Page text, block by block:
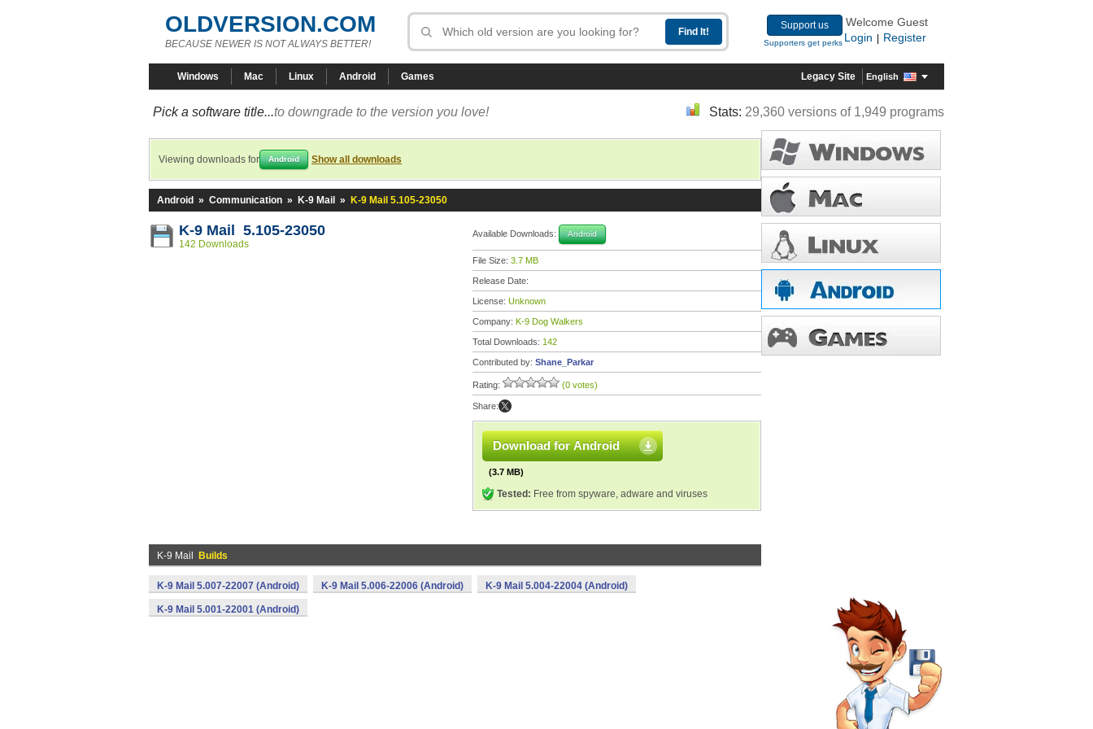
OLDVERSION.COM
BECAUSE NEWER IS NOT ALWAYS BETTER!
Support us
Supporters get perks
Welcome Guest
Login
Register
Windows Mac Linux Android Games Legacy Site English
Pick a software title...to downgrade to the version you love! Stats: 29,360 versions of 1,949 programs
Viewing downloads for Android Show all downloads
Android » Communication » K-9 Mail » K-9 Mail 5.105-23050
K-9 Mail 5.105-23050
142 Downloads
Available Downloads: Android
File Size: 3.7 MB
Release Date:
License: Unknown
Company: K-9 Dog Walkers
Total Downloads: 142
Contributed by: Shane_Parkar
Rating: (0 votes)
Share:
Download for Android
(3.7 MB)
Tested: Free from spyware, adware and viruses
K-9 Mail Builds
K-9 Mail 5.007-22007 (Android) K-9 Mail 5.006-22006 (Android) K-9 Mail 5.004-22004 (Android)
K-9 Mail 5.001-22001 (Android)